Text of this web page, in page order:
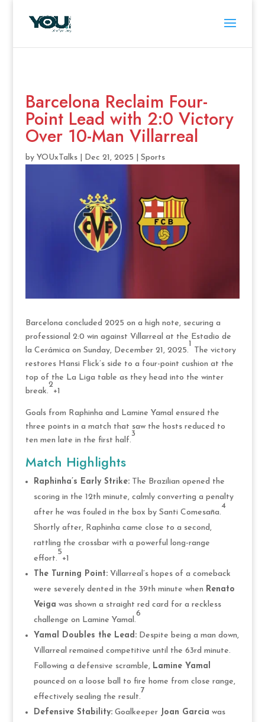
Barcelona Reclaim Four-
Point Lead with 2:0 Victory
Over 10-Man Villarreal
by YOUxTalks| Dec 21, 2025 Sports
Barcelona concluded 2025 on a high note, securing a
professional 2:0 win against Villarreal at the Estadio de
la Cerámica on Sunday, December 21, 2025.
1
The victory
restores Hansi Flick’s side to a four-point cushion at the
top of the La Liga table as they head into the winter
break.
2
+1
Goals from Raphinha and Lamine Yamal ensured the
three points in a match that saw the hosts reduced to
ten men late in the first half.
3
Match Highlights
Raphinha’s Early Strike:The Brazilian opened the
scoring in the 12th minute, calmly converting a penalty
after he was fouled in the box by Santi Comesaña.
4
Shortly after, Raphinha came close to a second,
rattling the crossbar with a powerful long-range
effort.
5
+1
The Turning Point:Villarreal’s hopes of a comeback
were severely dented in the 39th minute when Renato
Veiga was shown a straight red card for a reckless
challenge on Lamine Yamal.
6
Yamal Doubles the Lead:Despite being a man down,
Villarreal remained competitive until the 63rd minute.
Following a defensive scramble, Lamine Yamal
pounced on a loose ball to fire home from close range,
effectively sealing the result.
7
Defensive Stability:Goalkeeper Joan Garcia was